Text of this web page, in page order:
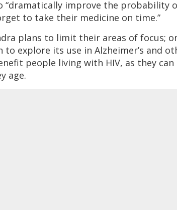
“dramatically improve the probability
to take their medicine on time.”
plans to limit their areas of focus;
to explore its use in Alzheimer’s and
people living with HIV, as they
age.